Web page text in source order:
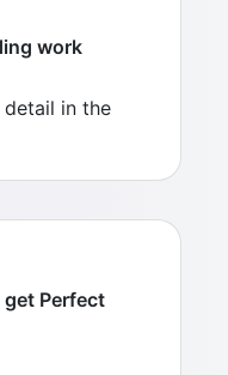
work
in the
get Perfect